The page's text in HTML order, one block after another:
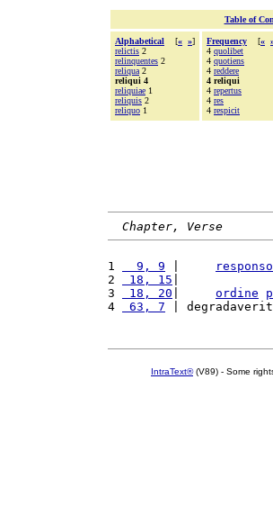
Table of
Alphabetical [« »]
relictis 2
relinquentes 2
reliqua 2
reliqui 4
reliquiae 1
reliquis 2
reliquo 1
Frequency [«
4 quolibet
4 quotiens
4 reddere
4 reliqui
4 repertus
4 res
4 respicit
Chapter, Verse
1
  9, 9
2
18, 15
3
18, 20 ordine
4
63, 7 | degradaverit
IntraText®(V89) - Some